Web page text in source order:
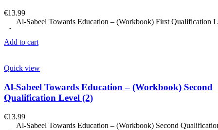
€13.99
Al-Sabeel Towards Education – (Workbook) First Qualification
Add to cart
Quick view
Al-Sabeel Towards Education – (Workbook) Second
Qualification Level (2)
€13.99
Al-Sabeel Towards Education – (Workbook) Second